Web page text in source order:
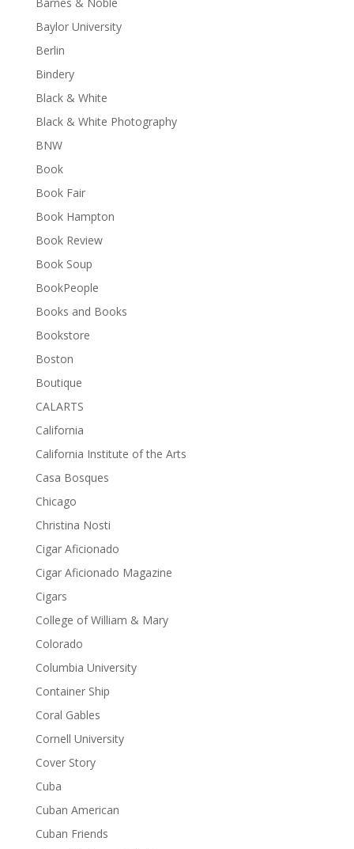
Barnes & Noble
Baylor University
Berlin
Bindery
Black & White
Black & White Photography
BNW
Book
Book Fair
Book Hampton
Book Review
Book Soup
BookPeople
Books and Books
Bookstore
Boston
Boutique
CALARTS
California
California Institute of the Arts
Casa Bosques
Chicago
Christina Nosti
Cigar Aficionado
Cigar Aficionado Magazine
Cigars
College of William & Mary
Colorado
Columbia University
Container Ship
Coral Gables
Cornell University
Cover Story
Cuba
Cuban American
Cuban Friends